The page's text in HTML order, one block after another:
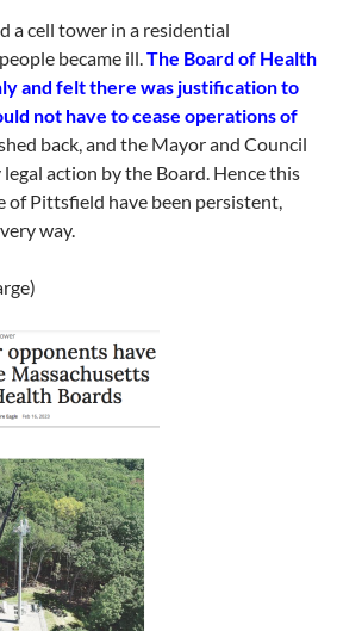
a cell tower in a residential
became ill.The Board of Health
and felt there was justification to
not have to cease operations of
back, and the Mayor and Council
action by the Board. Hence this
of Pittsfield have been persistent,
way.